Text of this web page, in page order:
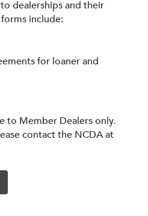
dealerships and their
include:
for loaner and
to Member Dealers only.
contact the NCDA at